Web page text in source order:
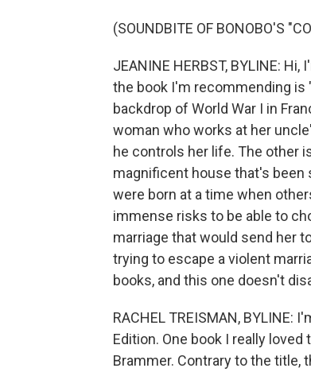
(SOUNDBITE OF BONOBO'S
JEANINE HERBST, BYLINE:
the book I'm recommending is
backdrop of World War I in
woman who works at her
he controls her life. The other
magnificent house that's been
were born at a time when
immense risks to be able to
marriage that would send her
trying to escape a violent
books, and this one doesn't
RACHEL TREISMAN, BYLINE:
Edition. One book I really
Brammer. Contrary to the title,